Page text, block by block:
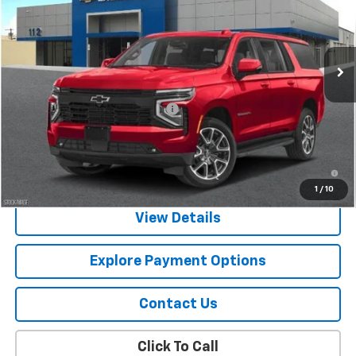
1 / 10
VIN: 1GNS6EKD2TR281035Stock: Model:CK10906
In Stock Ext. Int.
Less
$82,120
Chevy 112 Extra Value Discount
-$1,231
Final Price: $80,889
5.9% APR for 60 Months and 90 Day Payment Deferral for Well-
Qualified Buyers When Financed w/ GM Financial
View Details
Explore Payment Options
Contact Us
Click To Call